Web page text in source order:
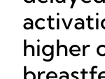
higher